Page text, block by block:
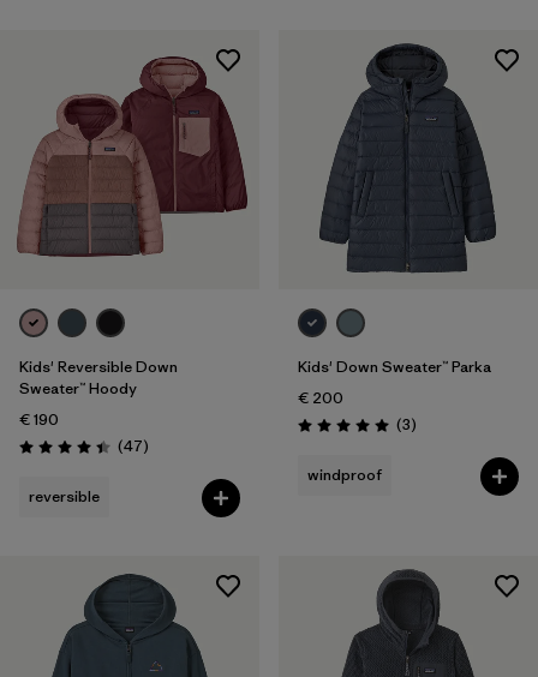
Kids' Reversible Down
Sweater™ Hoody
€ 190
Rating: 4.4 / 5 (47Reviews
)
reversible
Kids' Down Sweater™ Parka
€ 200
Rating: 5.0 / 5 (3Reviews
)
windproof